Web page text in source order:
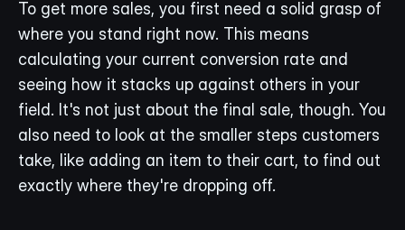
To get more sales, you first need a solid grasp of
where you stand right now. This means
calculating your current conversion rate and
seeing how it stacks up against others in your
field. It's not just about the final sale, though. You
also need to look at the smaller steps customers
take, like adding an item to their cart, to find out
exactly where they're dropping off.